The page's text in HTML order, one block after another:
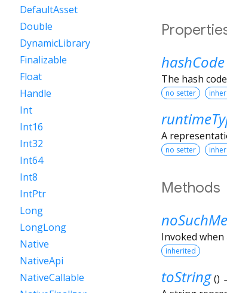
hashCode
The hash
no setter
A
no setter
Methods
Invoked
inherited
toString ()
DefaultAsset
Double
DynamicLibrary
Finalizable
Float
Handle
Int
Int16
Int32
Int64
Int8
IntPtr
Long
LongLong
Native
NativeApi
NativeCallable